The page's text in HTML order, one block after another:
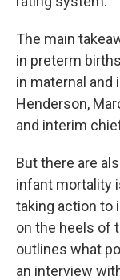
The main
in preterm
in maternal and
Henderson,
and interim
But there are
infant mortality
taking action to
on the heels of
outlines what
an interview